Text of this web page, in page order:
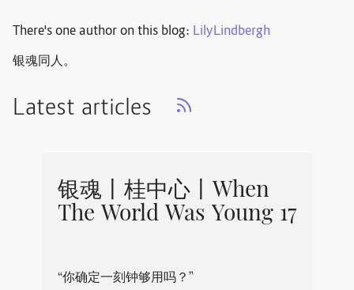
There's one author on this blog: LilyLindbergh
银魂同人。
Latest articles
银魂丨桂中心丨When
The World Was Young 17
“你确定一刻钟够用吗？”